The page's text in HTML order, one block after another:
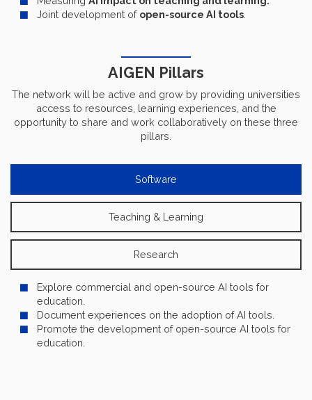
Joint development of open-source AI tools
AIGEN Pillars
The network will be active and grow by providing universities
access to resources, learning experiences, and the
opportunity to share and work collaboratively on these three
pillars.
Software
Teaching & Learning
Research
Explore commercial and open-source AI tools for
education.
Document experiences on the adoption of AI tools.
Promote the development of open-source AI tools for
education.